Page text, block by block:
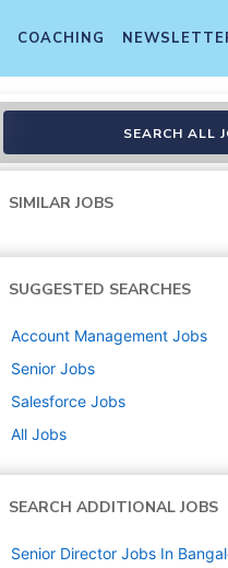
COACHING
SEARCH ALL
SIMILAR JOBS
SUGGESTED SEARCHES
Account Management Jobs
Senior Jobs
Salesforce Jobs
All Jobs
SEARCH ADDITIONAL JOBS
Senior Director Jobs In